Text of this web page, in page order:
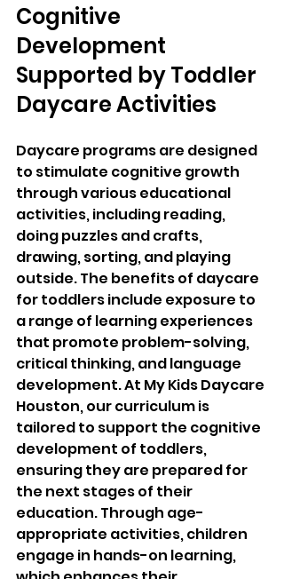
Cognitive
Development
Supported by Toddler
Daycare Activities
Daycare programs are designed
to stimulate cognitive growth
through various educational
activities, including reading,
doing puzzles and crafts,
drawing, sorting, and playing
outside. The benefits of daycare
for toddlers include exposure to
a range of learning experiences
that promote problem-solving,
critical thinking, and language
development. At My Kids Daycare
Houston, our curriculum is
tailored to support the cognitive
development of toddlers,
ensuring they are prepared for
the next stages of their
education. Through age-
appropriate activities, children
engage in hands-on learning,